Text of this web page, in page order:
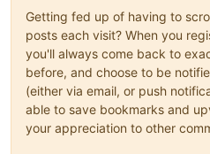
Getting fed up of having to
posts each visit? When you
you'll always come back to
before, and choose to be
(either via email, or push
able to save bookmarks and
your appreciation to other